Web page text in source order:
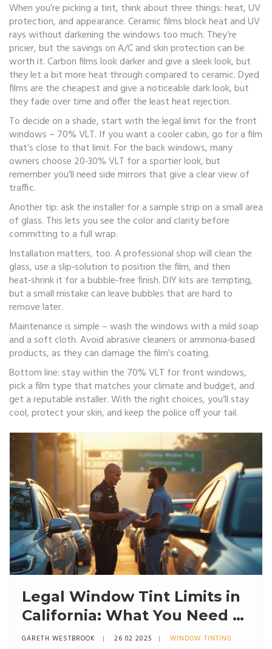
When you’re picking a tint, think about three things: heat, UV
protection, and appearance. Ceramic films block heat and UV
rays without darkening the windows too much. They’re
pricier, but the savings on A/C and skin protection can be
worth it. Carbon films look darker and give a sleek look, but
they let a bit more heat through compared to ceramic. Dyed
films are the cheapest and give a noticeable dark look, but
they fade over time and offer the least heat rejection.
To decide on a shade, start with the legal limit for the front
windows – 70% VLT. If you want a cooler cabin, go for a film
that’s close to that limit. For the back windows, many
owners choose 20‑30% VLT for a sportier look, but
remember you’ll need side mirrors that give a clear view of
traffic.
Another tip: ask the installer for a sample strip on a small area
of glass. This lets you see the color and clarity before
committing to a full wrap.
Installation matters, too. A professional shop will clean the
glass, use a slip‑solution to position the film, and then
heat‑shrink it for a bubble‑free finish. DIY kits are tempting,
but a small mistake can leave bubbles that are hard to
remove later.
Maintenance is simple – wash the windows with a mild soap
and a soft cloth. Avoid abrasive cleaners or ammonia‑based
products, as they can damage the film’s coating.
Bottom line: stay within the 70% VLT for front windows,
pick a film type that matches your climate and budget, and
get a reputable installer. With the right choices, you’ll stay
cool, protect your skin, and keep the police off your tail.
Legal Window Tint Limits in
California: What You Need to
Know
GARETH WESTBROOK 26 02 2025 WINDOW TINTING